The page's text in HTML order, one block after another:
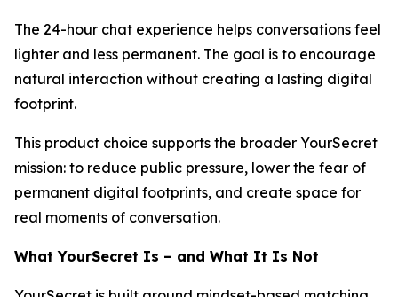
The 24-hour chat experience helps conversations feel
lighter and less permanent. The goal is to encourage
natural interaction without creating a lasting digital
footprint.
This product choice supports the broader YourSecret
mission: to reduce public pressure, lower the fear of
permanent digital footprints, and create space for
real moments of conversation.
What YourSecret Is – and What It Is Not